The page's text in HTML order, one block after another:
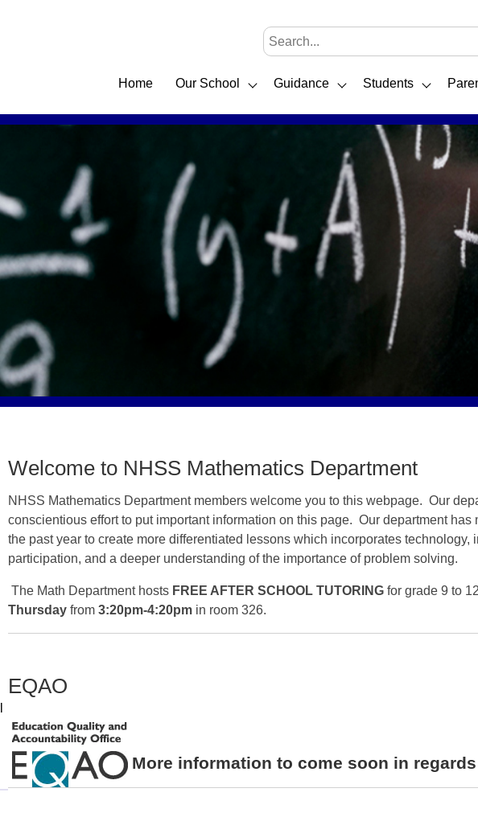
Home Our School Guidance Students
Welcome to NHSS Mathematics Department
NHSS Mathematics Department members welcome you to this webpage. Our
conscientious effort to put important information on this page. Our department has
the past year to create more differentiated lessons which incorporates technology,
participation, and a deeper understanding of the importance of problem solving.
The Math Department hosts FREE AFTER SCHOOL TUTORINGfor grade 9 to
Thursdayfrom3:20pm-4:20pm in room 326.
EQAO
More information to come soon in regards